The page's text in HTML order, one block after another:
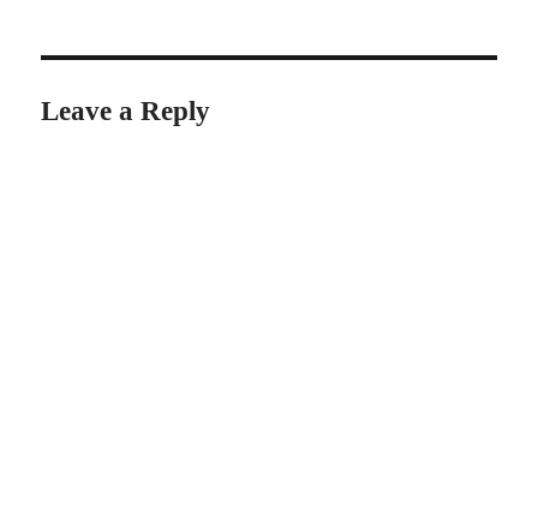
Leave a Reply